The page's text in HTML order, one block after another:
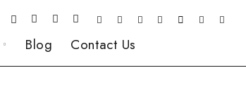
Blog Contact Us